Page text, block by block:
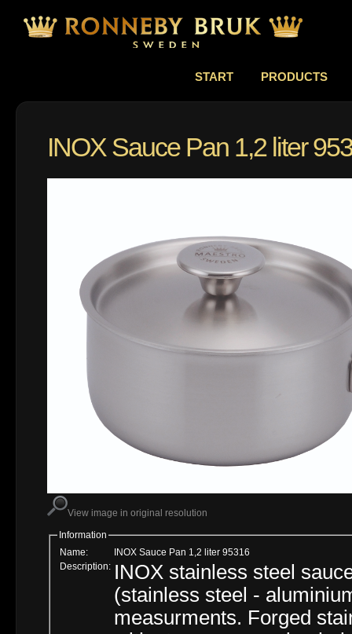
START PRODUCTS
INOX Sauce Pan 1,2 liter
View image in original resolution
Information
Name:
INOX Sauce Pan 1,2 liter 95316
Description: INOX stainless steel
(stainless steel -
measurments. Forged